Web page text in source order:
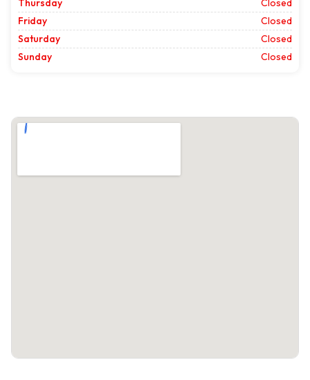
Thursday
Closed
Friday
Closed
Saturday
Closed
Sunday
Closed